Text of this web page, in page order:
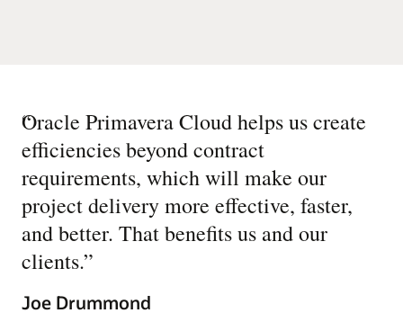
“
Oracle Primavera Cloud helps us create
efficiencies beyond contract
requirements, which will make our
project delivery more effective, faster,
and better. That benefits us and our
clients.”
Joe Drummond